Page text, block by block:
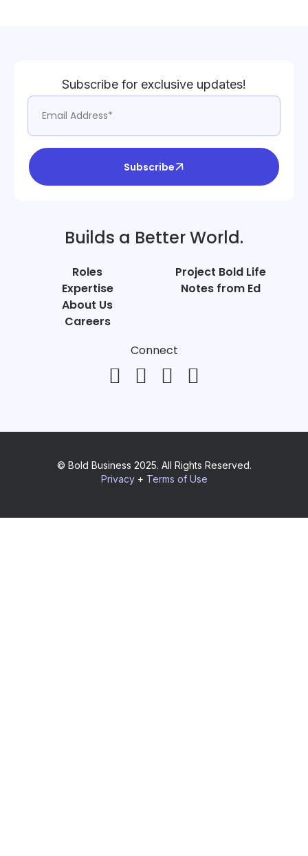
Subscribe for exclusive updates!
Subscribe
Builds a Better World.
Roles
Expertise
About Us
Careers
Project Bold Life
Notes from Ed
Connect
© Bold Business 2025. All Rights Reserved.
Privacy+ Terms of Use